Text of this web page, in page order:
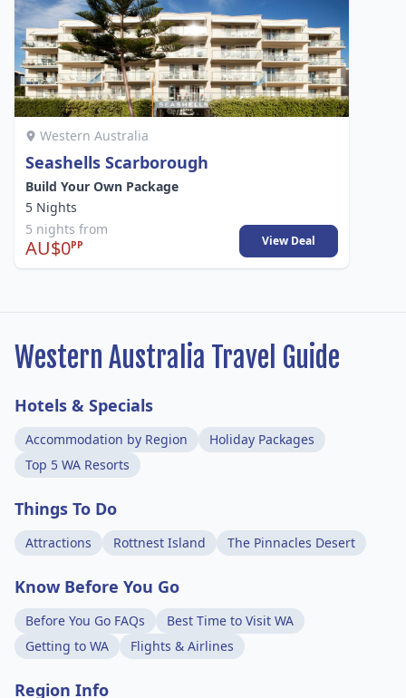
Western Australia
Seashells Scarborough
Build Your Own Package
5 Nights
5 nights from
AU$0PP View Deal
Western Australia Travel Guide
Hotels & Specials
Accommodation by Region
Holiday Packages
Top 5 WA Resorts
Things To Do
Attractions Rottnest Island The Pinnacles Desert
Know Before You Go
Before You Go FAQs
Best Time to Visit WA
Getting to WA
Flights & Airlines
Region Info